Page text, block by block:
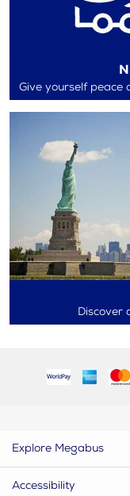
Give yourself peace
Discover
Explore Megabus
Accessibility